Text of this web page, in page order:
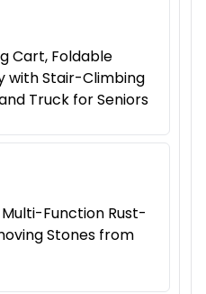
Cart, Foldable
with Stair-Climbing
Truck for Seniors
Function Rust-
Stones from